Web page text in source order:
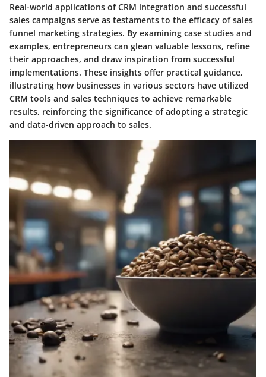
Real-world applications of CRM integration and successful
sales campaigns serve as testaments to the efficacy of sales
funnel marketing strategies. By examining case studies and
examples, entrepreneurs can glean valuable lessons, refine
their approaches, and draw inspiration from successful
implementations. These insights offer practical guidance,
illustrating how businesses in various sectors have utilized
CRM tools and sales techniques to achieve remarkable
results, reinforcing the significance of adopting a strategic
and data-driven approach to sales.